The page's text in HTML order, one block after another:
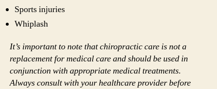
Sports injuries
Whiplash
It’s important to note that chiropractic care is not a
replacement for medical care and should be used in
conjunction with appropriate medical treatments.
Always consult with your healthcare provider before